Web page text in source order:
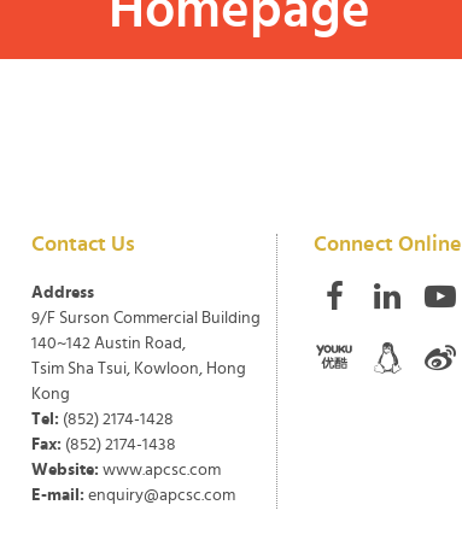
Contact Us
Address
9/F Surson Commercial Building
140~142 Austin Road,
Tsim Sha Tsui, Kowloon, Hong
Kong
Tel: (852) 2174-1428
Fax: (852) 2174-1438
Website: www.apcsc.com
E-mail: enquiry@apcsc.com
Connect Online